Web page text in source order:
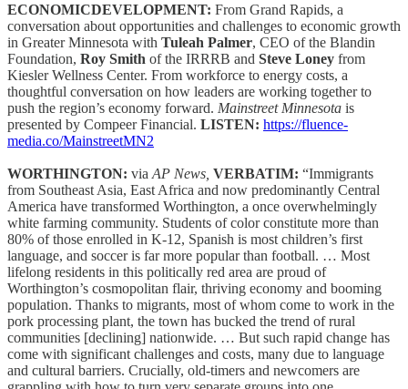
ECONOMICDEVELOPMENT: From Grand Rapids, a
conversation about opportunities and challenges to economic growth
in Greater Minnesota with Tuleah Palmer, CEO of the Blandin
Foundation, Roy Smith of the IRRRB and Steve Loney from
Kiesler Wellness Center. From workforce to energy costs, a
thoughtful conversation on how leaders are working together to
push the region’s economy forward. Mainstreet Minnesota is
presented by Compeer Financial. LISTEN: https://fluence-
media.co/MainstreetMN2
WORTHINGTON: via AP News, VERBATIM: “Immigrants
from Southeast Asia, East Africa and now predominantly Central
America have transformed Worthington, a once overwhelmingly
white farming community. Students of color constitute more than
80% of those enrolled in K-12, Spanish is most children’s first
language, and soccer is far more popular than football. … Most
lifelong residents in this politically red area are proud of
Worthington’s cosmopolitan flair, thriving economy and booming
population. Thanks to migrants, most of whom come to work in the
pork processing plant, the town has bucked the trend of rural
communities [declining] nationwide. … But such rapid change has
come with significant challenges and costs, many due to language
and cultural barriers. Crucially, old-timers and newcomers are